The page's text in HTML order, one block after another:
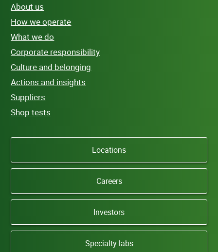
About us
How we operate
What we do
Corporate responsibility
Culture and belonging
Actions and insights
Suppliers
Shop tests
Locations
Careers
Investors
Specialty labs